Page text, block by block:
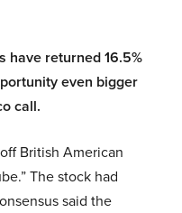
have returned 16.5%
even bigger
call.
British American
The stock had
said the